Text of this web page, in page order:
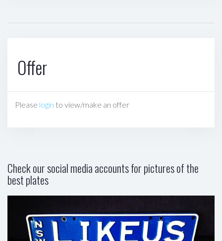
Offer
Please login to view/make an offer
Check our social media accounts for pictures of the
best plates